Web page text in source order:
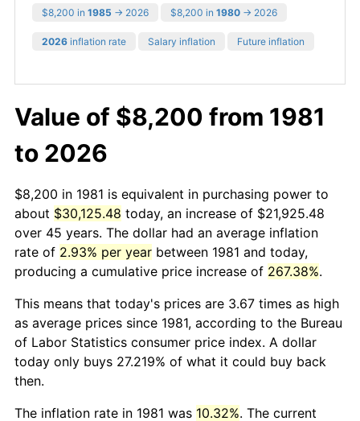
$8,200 in 1985 → 2026 $8,200 in 1980 → 2026
2026 inflation rate Salary inflation Future inflation
Value of $8,200 from 1981
to 2026
$8,200 in 1981 is equivalent in purchasing power to
about $30,125.48 today, an increase of $21,925.48
over 45 years. The dollar had an average inflation
rate of 2.93% per year between 1981 and today,
producing a cumulative price increase of 267.38%.
This means that today's prices are 3.67 times as high
as average prices since 1981, according to the Bureau
of Labor Statistics consumer price index. A dollar
today only buys 27.219% of what it could buy back
then.
The inflation rate in 1981 was 10.32%. The current